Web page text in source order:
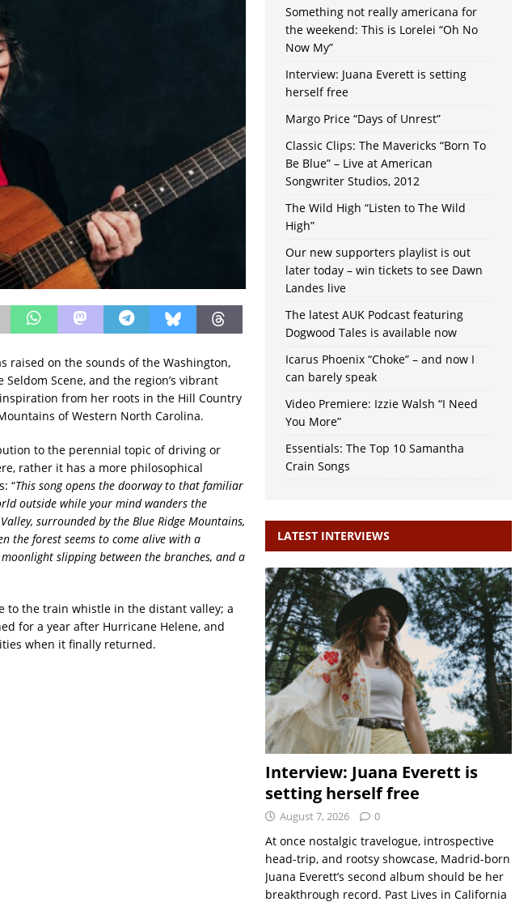
raised on the sounds of the Washington,
Scene, and the region’s vibrant
from her roots in the Hill Country
of Western North Carolina.
to the perennial topic of driving or
rather it has a more philosophical
“This song opens the doorway to that familiar
outside while your mind wanders the
surrounded by the Blue Ridge Mountains,
the forest seems to come alive with a
moonlight slipping between the branches, and a
to the train whistle in the distant valley; a
for a year after Hurricane Helene, and
when it finally returned.
Something not really americana for
the weekend: This is Lorelei “Oh No
Now My”
Interview: Juana Everett is setting
herself free
Margo Price “Days of Unrest”
Classic Clips: The Mavericks “Born To
Be Blue” – Live at American
Songwriter Studios, 2012
The Wild High “Listen to The Wild
High”
Our new supporters playlist is out
later today – win tickets to see Dawn
Landes live
The latest AUK Podcast featuring
Dogwood Tales is available now
Icarus Phoenix “Choke” – and now I
can barely speak
Video Premiere: Izzie Walsh “I Need
You More”
Essentials: The Top 10 Samantha
Crain Songs
LATEST INTERVIEWS
Interview: Juana Everett is
setting herself free
August 7, 2026 0
At once nostalgic travelogue, introspective
head-trip, and rootsy showcase, Madrid-born
Juana Everett’s second album should be her
breakthrough record. Past Lives in California